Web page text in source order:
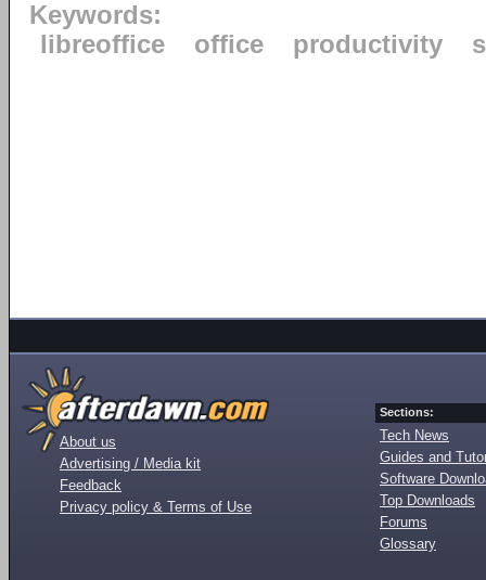
Keywords:
libreoffice
office productivity
About us
Advertising / Media kit
Feedback
Privacy policy & Terms of Use
Sections:
Tech News
Guides and
Software
Top Downloads
Forums
Glossary